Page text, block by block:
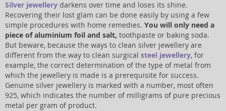
Silver jewellery darkens over time and loses its shine.
Recovering their lost glam can be done easily by using a few
simple procedures with home remedies. You will only need a
piece of aluminium foil and salt, toothpaste or baking soda.
But beware, because the ways to clean silver jewellery are
different from the way to clean surgical steel jewellery, for
example, the correct determination of the type of metal from
which the jewellery is made is a prerequisite for success.
Genuine silver jewellery is marked with a number, most often
925, which indicates the number of milligrams of pure precious
metal per gram of product.